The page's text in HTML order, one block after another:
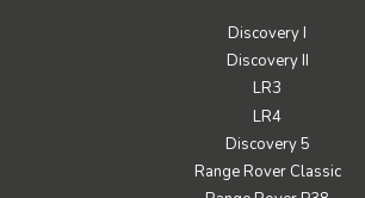
Discovery I
Discovery II
LR3
LR4
Discovery 5
Range Rover Classic